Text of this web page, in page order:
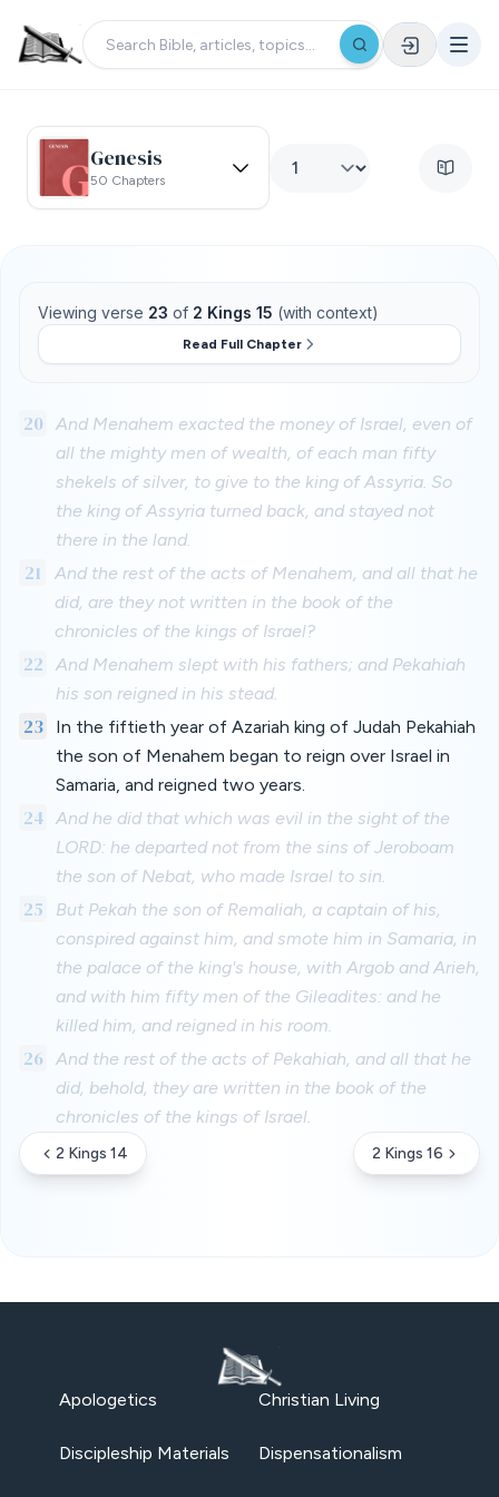
Genesis
50 Chapters
Viewing verse 23 of 2 Kings 15 (with context)
Read Full Chapter
20 And Menahem exacted the money of Israel, even of
all the mighty men of wealth, of each man fifty
shekels of silver, to give to the king of Assyria. So
the king of Assyria turned back, and stayed not
there in the land.
21
And the rest of the acts of Menahem, and all that he
did, are they not written in the book of the
chronicles of the kings of Israel?
22
And Menahem slept with his fathers; and Pekahiah
his son reigned in his stead.
23
In the fiftieth year of Azariah king of Judah Pekahiah
the son of Menahem began to reign over Israel in
Samaria, and reigned two years.
24
And he did that which was evil in the sight of the
LORD: he departed not from the sins of Jeroboam
the son of Nebat, who made Israel to sin.
25
But Pekah the son of Remaliah, a captain of his,
conspired against him, and smote him in Samaria, in
the palace of the king's house, with Argob and Arieh,
and with him fifty men of the Gileadites: and he
killed him, and reigned in his room.
26 And the rest of the acts of Pekahiah, and all that he
did, behold, they are written in the book of the
chronicles of the kings of Israel.
2 Kings 14 2 Kings 16
Apologetics Christian Living
Discipleship Materials Dispensationalism